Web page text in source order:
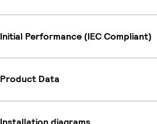
Initial Performance (IEC Compliant)
Product Data